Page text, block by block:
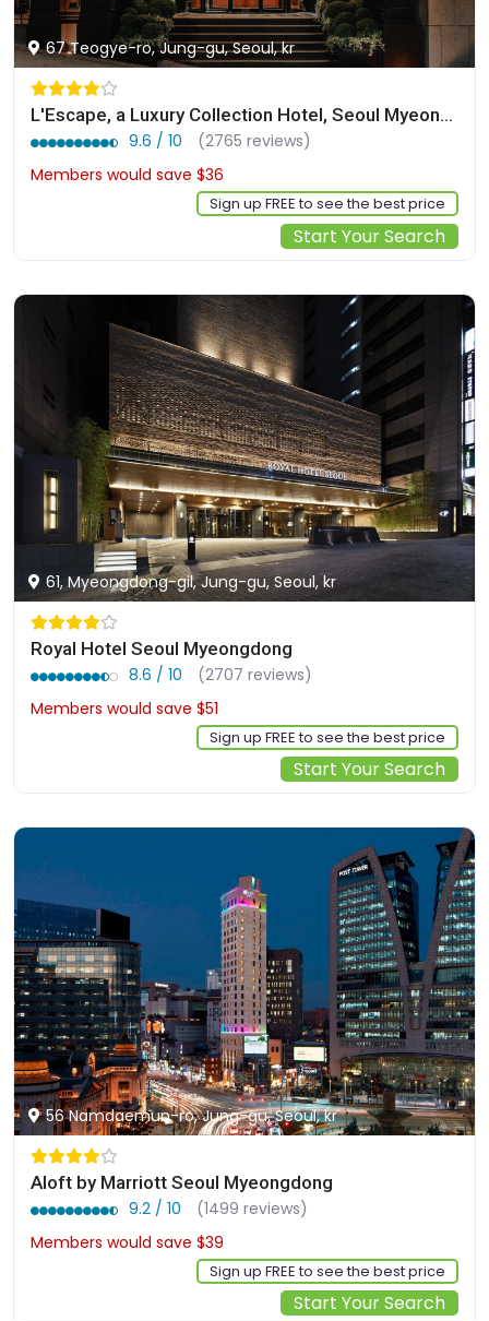
67 Teogye-ro, Jung-gu, Seoul, kr
L'Escape, a Luxury Collection Hotel, Seoul Myeongdong
9.6 / 10
(2765 reviews)
Members would save $36
Sign up FREE to see the best price
Start Your Search
61, Myeongdong-gil, Jung-gu, Seoul, kr
Royal Hotel Seoul Myeongdong
8.6 / 10
(2707 reviews)
Members would save $51
Sign up FREE to see the best price
Start Your Search
56 Namdaemun-ro, Jung-gu, Seoul, kr
Aloft by Marriott Seoul Myeongdong
9.2 / 10
(1499 reviews)
Members would save $39
Sign up FREE to see the best price
Start Your Search